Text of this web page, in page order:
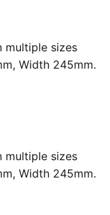
multiple sizes
Width 245mm.
multiple sizes
Width 245mm.